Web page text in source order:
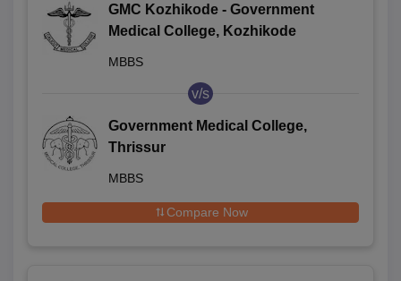
GMC Kozhikode - Government
Medical College, Kozhikode
MBBS
v/s
Government Medical College,
Thrissur
MBBS
Compare Now